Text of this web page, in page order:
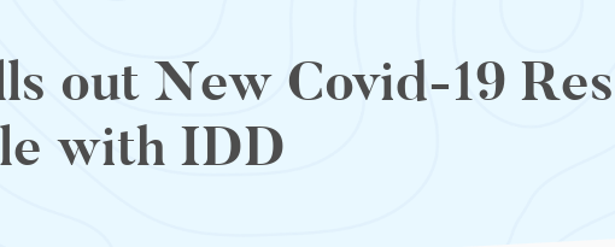
out New Covid-19
with IDD